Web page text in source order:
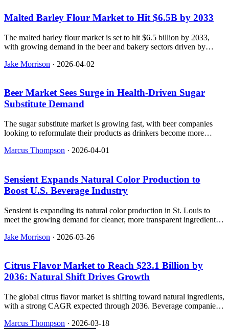
Malted Barley Flour Market to Hit $6.5B by 2033
The malted barley flour market is set to hit $6.5 billion by 2033,
with growing demand in the beer and bakery sectors driven by
Jake Morrison · 2026-04-02
Beer Market Sees Surge in Health-Driven Sugar
Substitute Demand
The sugar substitute market is growing fast, with beer companies
looking to reformulate their products as drinkers become more
Marcus Thompson · 2026-04-01
Sensient Expands Natural Color Production to
Boost U.S. Beverage Industry
Sensient is expanding its natural color production in St. Louis to
meet the growing demand for cleaner, more transparent ingredients
Jake Morrison · 2026-03-26
Citrus Flavor Market to Reach $23.1 Billion by
2036: Natural Shift Drives Growth
The global citrus flavor market is shifting toward natural ingredients,
with a strong CAGR expected through 2036. Beverage companies
demand and regulatory changes.
Marcus Thompson · 2026-03-18